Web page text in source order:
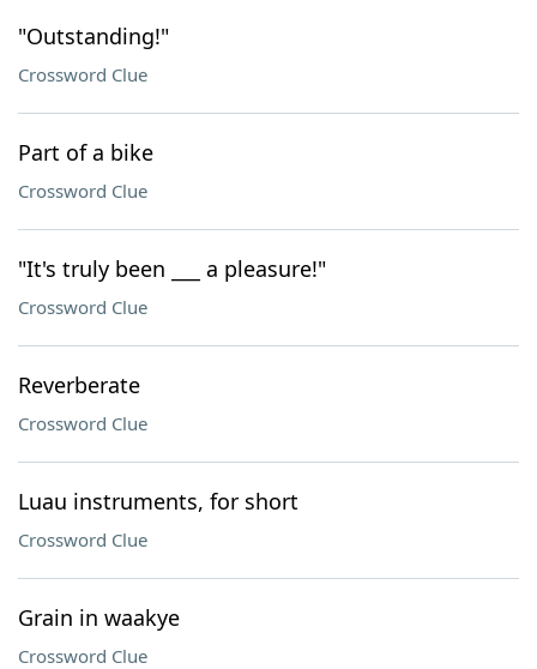
"Outstanding!"
Crossword Clue
Part of a bike
Crossword Clue
"It's truly been ___ a pleasure!"
Crossword Clue
Reverberate
Crossword Clue
Luau instruments, for short
Crossword Clue
Grain in waakye
Crossword Clue